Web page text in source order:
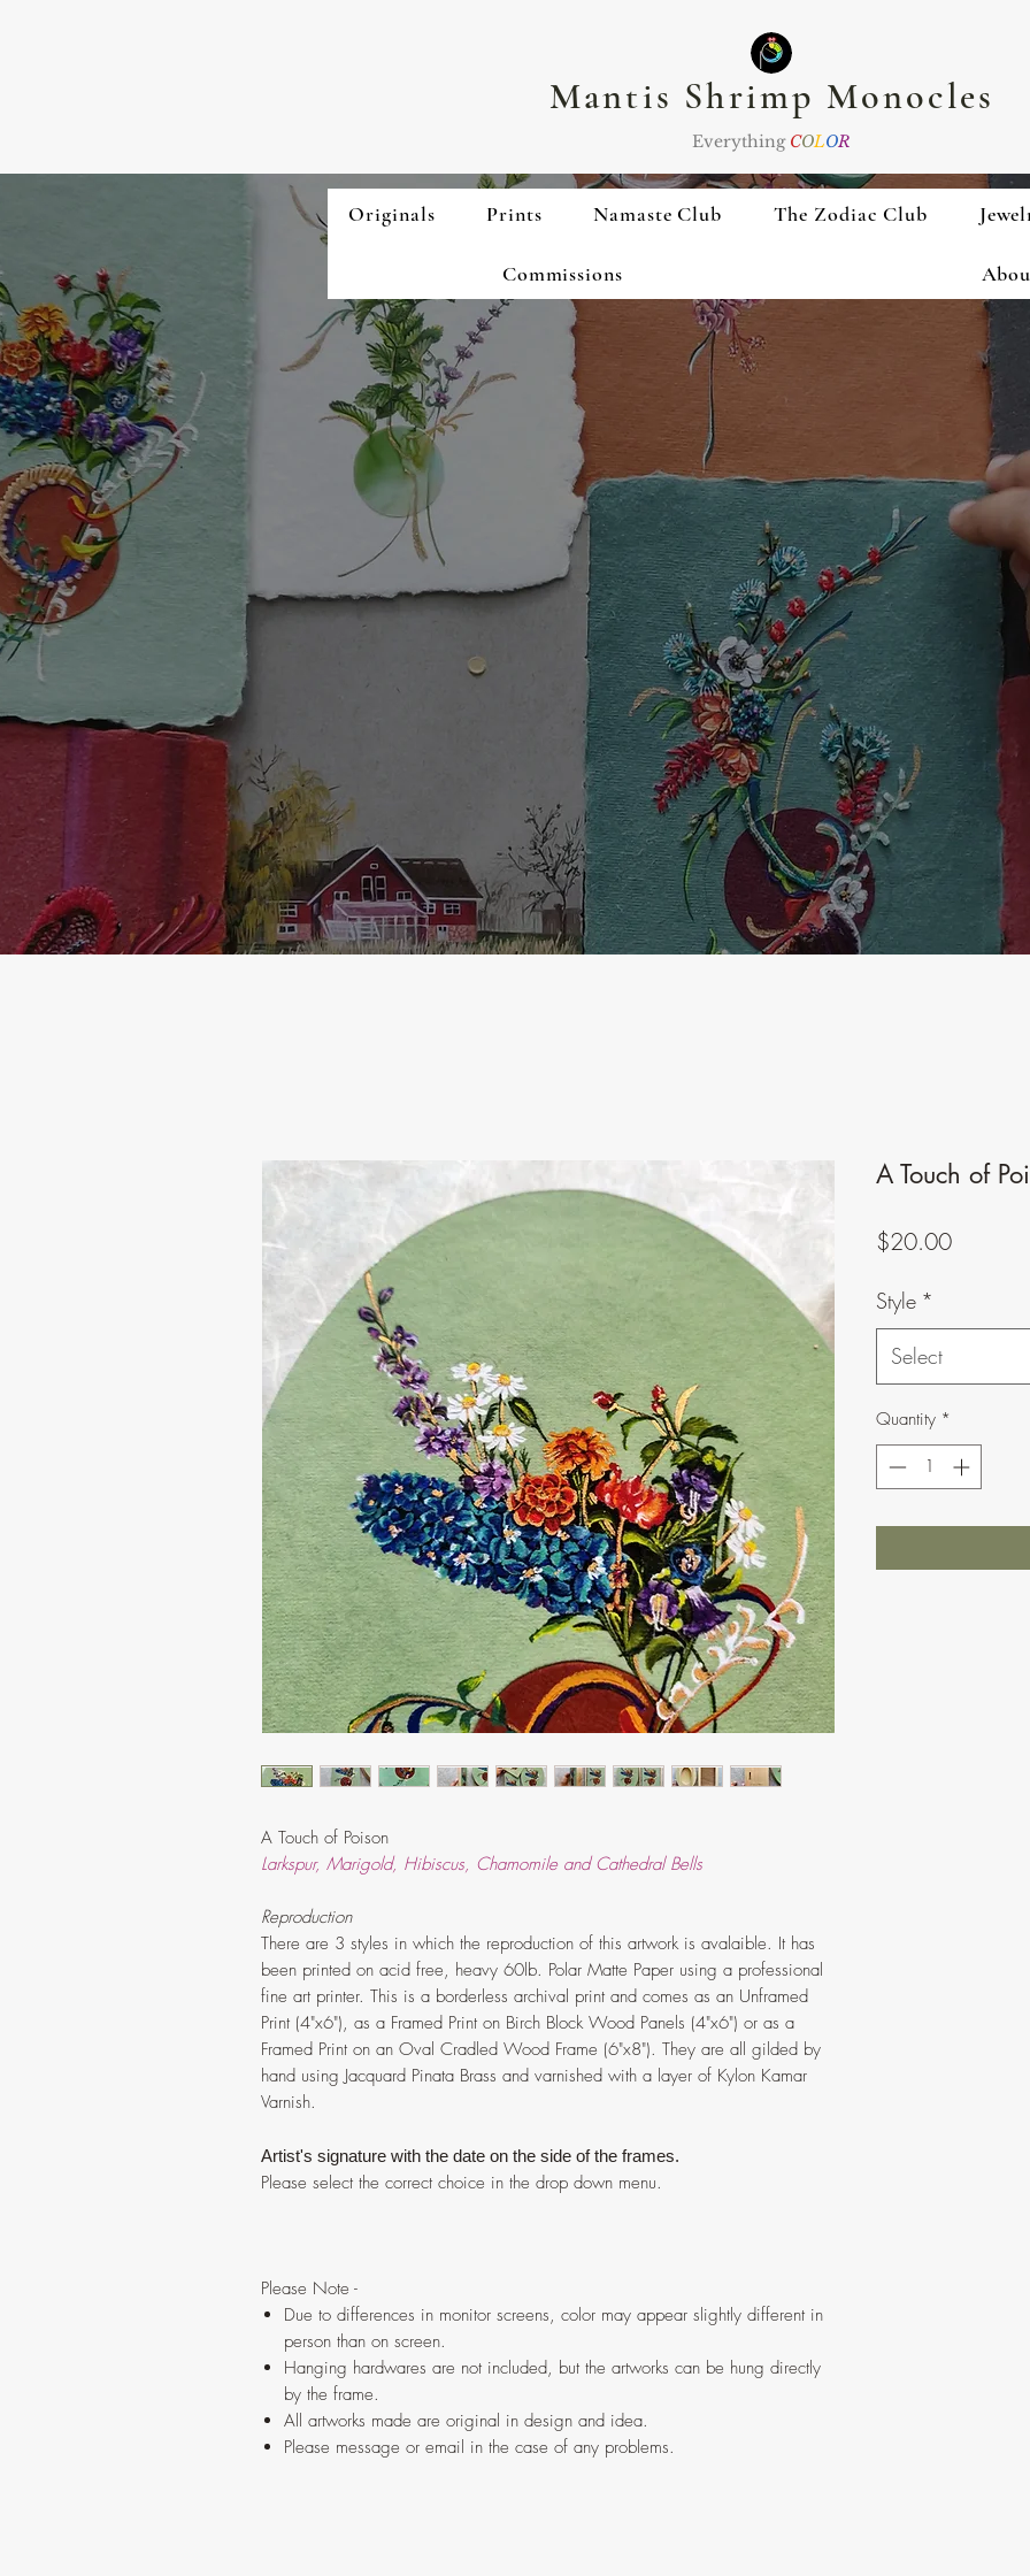
Mantis Shrimp Monocles
Everything COLOR
Originals Prints Namaste Club The Zodiac Club
Commissions
A Touch of Poison
Larkspur, Marigold, Hibiscus, Chamomile and Cathedral Bells
Reproduction
There are 3 styles in which the reproduction of this artwork is avalaible. It has
been printed on acid free, heavy 60lb. Polar Matte Paper using a professional
fine art printer. This is a borderless archival print and comes as an Unframed
Print (4"x6"), as a Framed Print on Birch Block Wood Panels (4"x6") or as a
Framed Print on an Oval Cradled Wood Frame (6"x8"). They are all gilded by
hand using Jacquard Pinata Brass and varnished with a layer of Kylon Kamar
Varnish.
Artist's signature with the date on the side of the frames.
Please select the correct choice in the drop down menu.
Please Note -
Due to differences in monitor screens, color may appear slightly different in
person than on screen.
Hanging hardwares are not included, but the artworks can be hung directly
by the frame.
All artworks made are original in design and idea.
Please message or email in the case of any problems.
A Touch of
$20.00Price
Style *
Select
Quantity *